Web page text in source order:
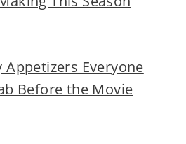
Appetizers Everyone
Before the Movie